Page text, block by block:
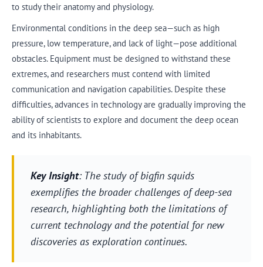
to study their anatomy and physiology.
Environmental conditions in the deep sea—such as high
pressure, low temperature, and lack of light—pose additional
obstacles. Equipment must be designed to withstand these
extremes, and researchers must contend with limited
communication and navigation capabilities. Despite these
difficulties, advances in technology are gradually improving the
ability of scientists to explore and document the deep ocean
and its inhabitants.
Key Insight: The study of bigfin squids
exemplifies the broader challenges of deep-sea
research, highlighting both the limitations of
current technology and the potential for new
discoveries as exploration continues.